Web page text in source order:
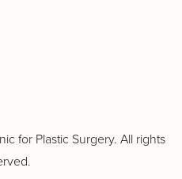
for Plastic Surgery. All rights